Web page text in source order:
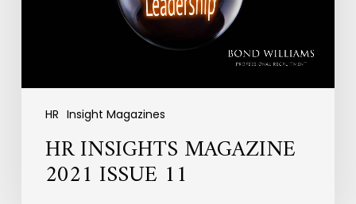
HR Insight Magazines
HR INSIGHTS MAGAZINE
2021 ISSUE 11